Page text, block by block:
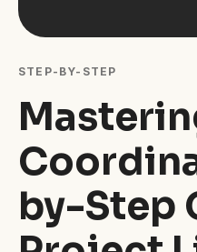
STEP-BY-STEP
by-Step